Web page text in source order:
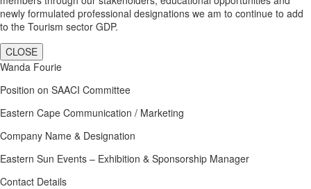
newly formulated professional designations we am to continue to add
to the Tourism sector GDP.
CLOSE
Wanda Fourie
Position on SAACI Committee
Eastern Cape Communication / Marketing
Company Name & Designation
Eastern Sun Events – Exhibition & Sponsorship Manager
Contact Details